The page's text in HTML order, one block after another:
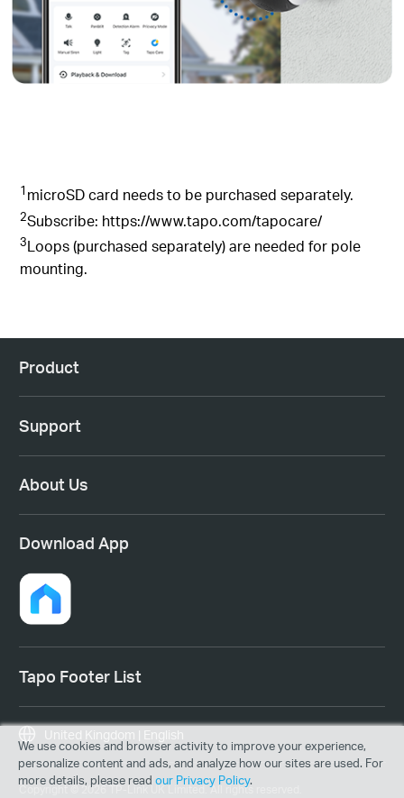
1 microSD card needs to be purchased separately.
2Subscribe: https://www.tapo.com/tapocare/
3Loops (purchased separately) are needed for pole
mounting.
Product
Support
About Us
Download App
Tapo Footer List
Copyright © 2026 TP-Link UK Limited. All rights reserved.
United Kingdom | English
We use cookies and browser activity to improve your experience,
personalize content and ads, and analyze how our sites are used. For
more details, please read our Privacy Policy.